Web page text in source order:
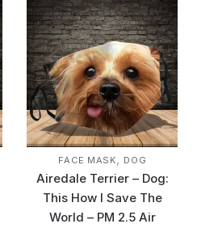
FACE MASK, DOG
Airedale Terrier – Dog:
This How I Save The
World – PM 2.5 Air